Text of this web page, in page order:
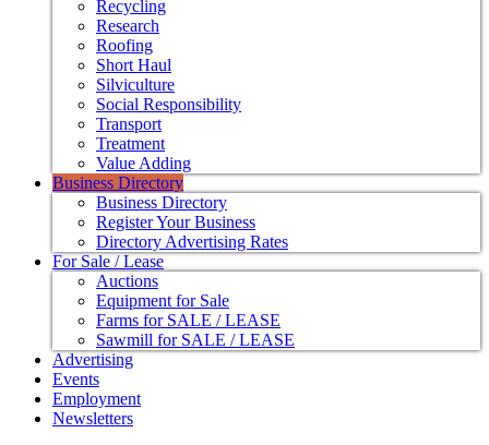
Recycling
Research
Roofing
Short Haul
Silviculture
Social Responsibility
Transport
Treatment
Value Adding
Business Directory
Business Directory
Register Your Business
Directory Advertising Rates
For Sale / Lease
Auctions
Equipment for Sale
Farms for SALE / LEASE
Sawmill for SALE / LEASE
Advertising
Events
Employment
Newsletters